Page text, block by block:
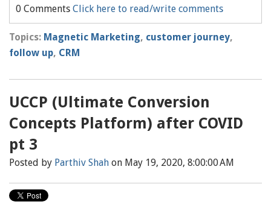
0 Comments Click here to read/write comments
Topics: Magnetic Marketing, customer journey,
follow up, CRM
UCCP (Ultimate Conversion
Concepts Platform) after COVID
pt 3
Posted by Parthiv Shah on May 19, 2020, 8:00:00 AM